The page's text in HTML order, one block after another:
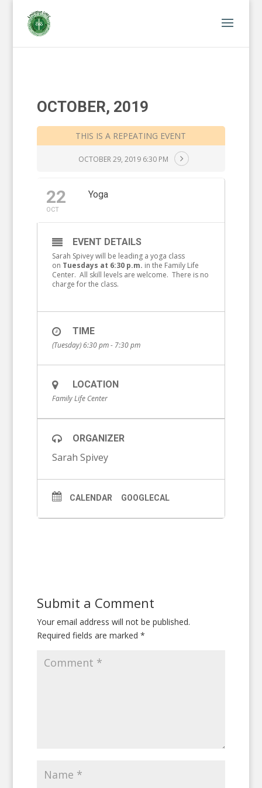
OCTOBER, 2019
THIS IS A REPEATING EVENT
OCTOBER 29, 2019 6:30 PM
22
OCT
Yoga
EVENT DETAILS
Sarah Spivey will be leading a yoga class
on Tuesdays at 6:30 p.m. in the Family Life
Center. All skill levels are welcome. There is no
charge for the class.
TIME
(Tuesday) 6:30 pm - 7:30 pm
LOCATION
Family Life Center
ORGANIZER
Sarah Spivey
CALENDAR GOOGLECAL
Submit a Comment
Your email address will not be published.
Required fields are marked *